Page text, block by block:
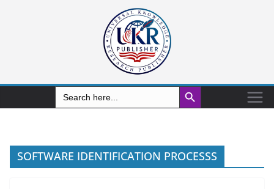
Search
for:
Search Button
SOFTWARE IDENTIFICATION PROCESSS